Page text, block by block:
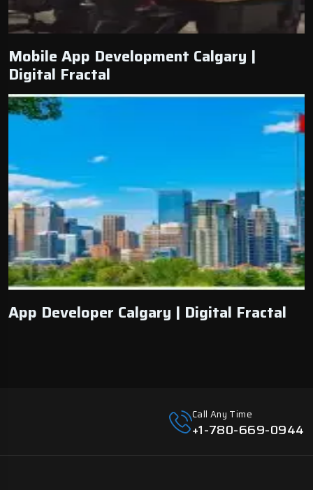
Mobile App Development Calgary |
Digital Fractal
App Developer Calgary | Digital Fractal
Call Any Time
+1-780-669-0944